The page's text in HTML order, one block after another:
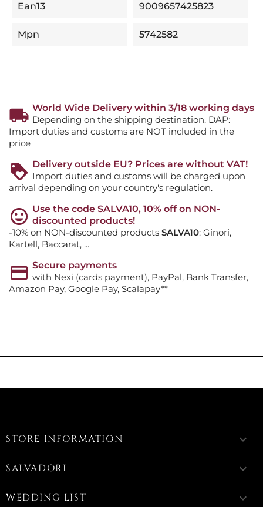
Ean13 9009657425823
Mpn 5742582
World Wide Delivery within 3/18 working days
Depending on the shipping destination. DAP:
Import duties and customs are NOT included in the
price
Delivery outside EU? Prices are without VAT!
Import duties and customs will be charged upon
arrival depending on your country's regulation.
Use the code SALVA10, 10% off on NON-
discounted products!
-10% on NON-discounted products SALVA10: Ginori,
Kartell, Baccarat, ...
Secure payments
with Nexi (cards payment), PayPal, Bank Transfer,
Amazon Pay, Google Pay, Scalapay**
STORE INFORMATION keyboard_arrow_down
SALVADORI keyboard_arrow_down
WEDDING LIST keyboard_arrow_down